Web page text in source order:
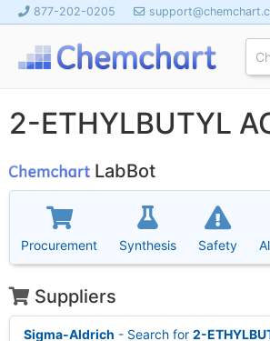
877-202-0205
2-ETHYLBUTYL
LabBot
Procurement Synthesis Safety
Suppliers
Sigma-Aldrich - Search for 2-